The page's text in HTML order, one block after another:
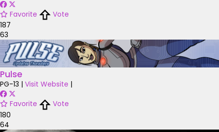
Favorite
Vote
187
63
Pulse
PG-13 | Visit Website |
Favorite
Vote
180
64